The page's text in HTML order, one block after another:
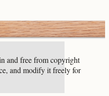
and free from copyright
and modify it freely for